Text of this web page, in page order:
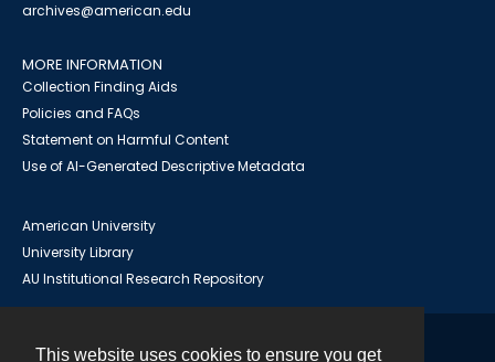
This website uses cookies to ensure you get
archives@american.edu
MORE INFORMATION
Collection Finding Aids
Policies and FAQs
Statement on Harmful Content
Use of AI-Generated Descriptive Metadata
American University
University Library
AU Institutional Research Repository